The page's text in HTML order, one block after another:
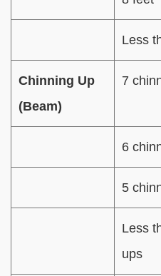
Less
Chinning Up
(Beam)
7
6
5
Less
ups